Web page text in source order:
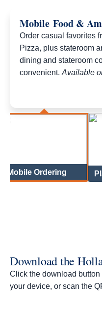
Mobile Food &
Order casual favorites
Pizza, plus stateroom
dining and stateroom
convenient. Available
Mobile Ordering
Download the
Click the download
your device, or scan the